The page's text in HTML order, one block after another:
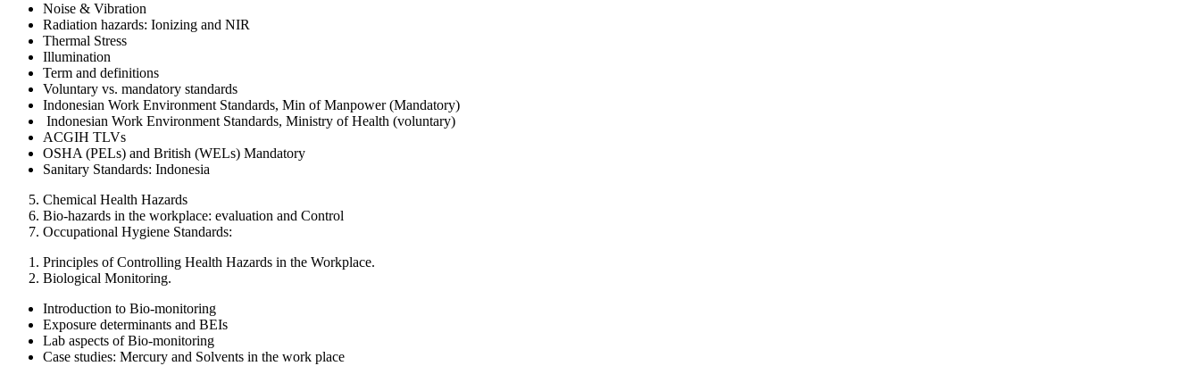
Noise & Vibration
Radiation hazards: Ionizing and NIR
Thermal Stress
Illumination
Term and definitions
Voluntary vs. mandatory standards
Indonesian Work Environment Standards, Min of Manpower (Mandatory)
Indonesian Work Environment Standards, Ministry of Health (voluntary)
ACGIH TLVs
OSHA (PELs) and British (WELs) Mandatory
Sanitary Standards: Indonesia
Chemical Health Hazards
Bio-hazards in the workplace: evaluation and Control
Occupational Hygiene Standards:
Principles of Controlling Health Hazards in the Workplace.
Biological Monitoring.
Introduction to Bio-monitoring
Exposure determinants and BEIs
Lab aspects of Bio-monitoring
Case studies: Mercury and Solvents in the work place